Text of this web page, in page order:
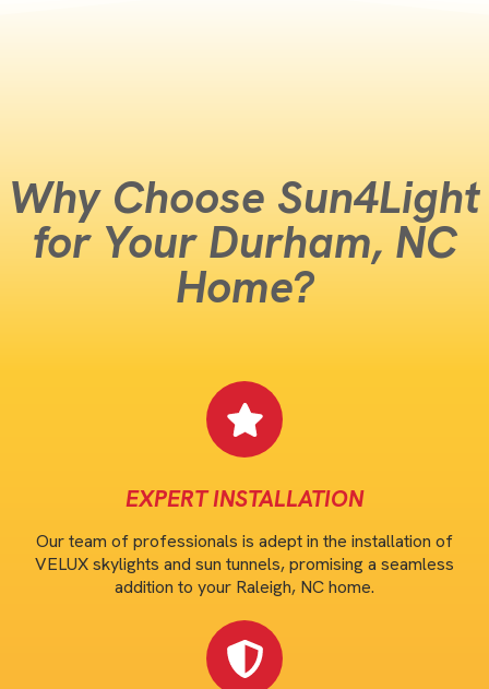
Why Choose Sun4Light
for Your Durham, NC
Home?
EXPERT INSTALLATION
Our team of professionals is adept in the installation of
VELUX skylights and sun tunnels, promising a seamless
addition to your Raleigh, NC home.